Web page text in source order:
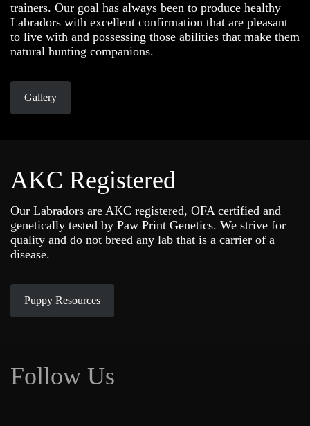
trainers. Our goal has always been to produce healthy
Labradors with excellent confirmation that are pleasant
to live with and possessing those abilities that make them
natural hunting companions.
Gallery
AKC Registered
Our Labradors are AKC registered, OFA certified and
genetically tested by Paw Print Genetics. We strive for
quality and do not breed any lab that is a carrier of a
disease.
Puppy Resources
Follow Us